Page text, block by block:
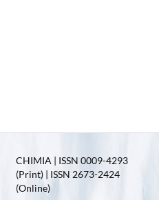
CHIMIA | ISSN 0009-4293
(Print) | ISSN 2673-2424
(Online)